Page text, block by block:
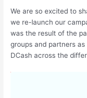
We are so excited to
we re-launch our
was the result of the
groups and partners
DCash across the